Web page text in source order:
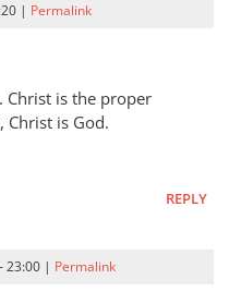
| Permalink
Christ is the proper
Christ is God.
REPLY
23:00 | Permalink